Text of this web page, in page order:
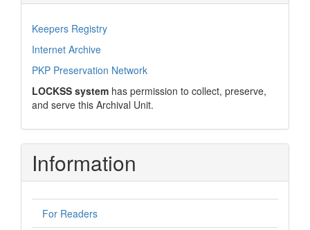
Keepers Registry
Internet Archive
PKP Preservation Network
LOCKSS system has permission to collect, preserve,
and serve this Archival Unit.
Information
For Readers